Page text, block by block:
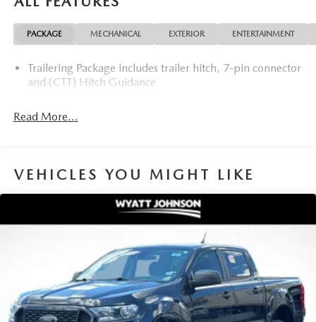
PACKAGE MECHANICAL EXTERIOR ENTERTAINMENT
Trailering Package includes trailer hitch, 7-pin connector
and (CTT) Hitch Guidance
Read More...
VEHICLES YOU MIGHT LIKE